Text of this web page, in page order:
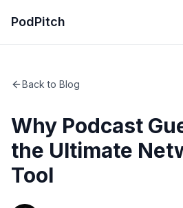
PodPitch
Back to Blog
Why Podcast
the Ultimate
Tool